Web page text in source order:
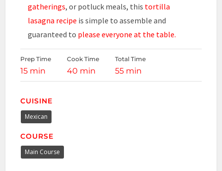
gatherings, or potluck meals, this tortilla
lasagna recipe is simple to assemble and
guaranteed to please everyone at the table.
Prep Time
15 min
Cook Time
40 min
Total Time
55 min
CUISINE
Mexican
COURSE
Main Course